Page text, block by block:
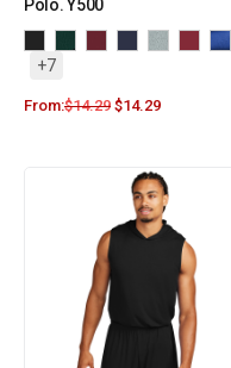
Polo. Y500
+7
From:$14.29 $14.29